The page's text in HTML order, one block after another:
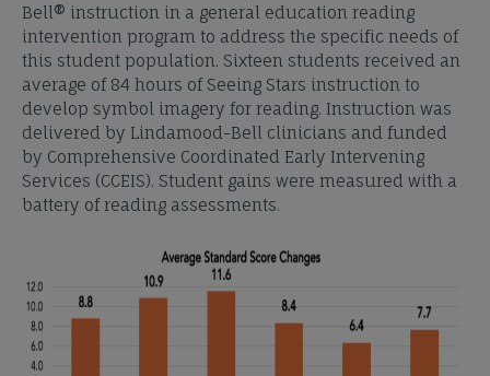
Bell® instruction in a general education reading
intervention program to address the specific needs of
this student population. Sixteen students received an
average of 84 hours of Seeing Stars instruction to
develop symbol imagery for reading. Instruction was
delivered by Lindamood-Bell clinicians and funded
by Comprehensive Coordinated Early Intervening
Services (CCEIS). Student gains were measured with a
battery of reading assessments.